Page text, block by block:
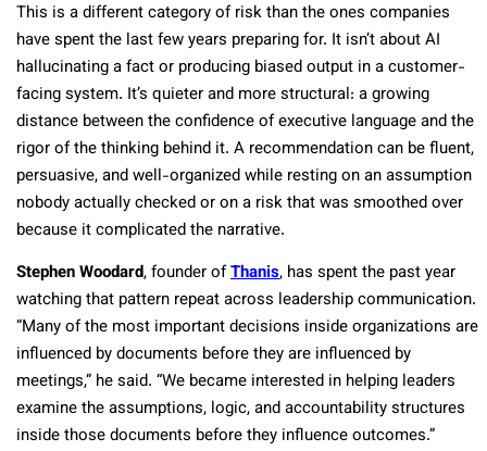
This is a different category of risk than the ones companies
have spent the last few years preparing for. It isn’t about AI
hallucinating a fact or producing biased output in a customer-
facing system. It’s quieter and more structural: a growing
distance between the confidence of executive language and the
rigor of the thinking behind it. A recommendation can be fluent,
persuasive, and well-organized while resting on an assumption
nobody actually checked or on a risk that was smoothed over
because it complicated the narrative.
Stephen Woodard, founder ofThanis, has spent the past year
watching that pattern repeat across leadership communication.
“Many of the most important decisions inside organizations are
influenced by documents before they are influenced by
meetings,” he said. “We became interested in helping leaders
examine the assumptions, logic, and accountability structures
inside those documents before they influence outcomes.”